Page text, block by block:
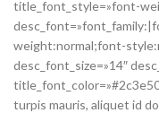
title_font_style=»font-
weight:normal;font-
desc_font_size=»14″
turpis mauris, aliquet id